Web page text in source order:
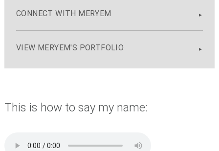
CONNECT WITH MERYEM
VIEW MERYEM'S PORTFOLIO
This is how to say my name: